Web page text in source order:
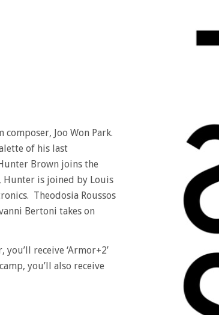
composer, Joo Won Park.
of his last
Brown joins the
Hunter is joined by Louis
Theodosia Roussos
Bertoni takes on
receive ‘Armor+2’
you’ll also receive